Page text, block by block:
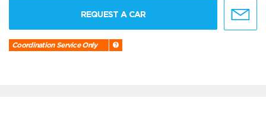
REQUEST A CAR
Coordination Service Only